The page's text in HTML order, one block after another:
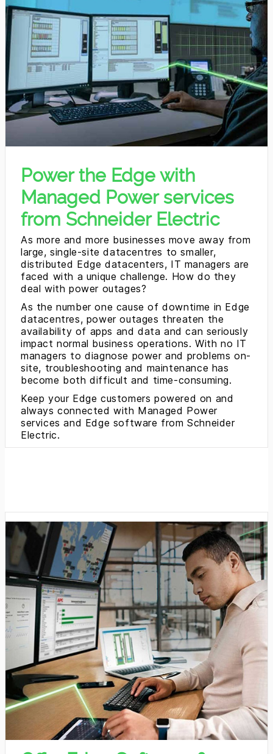
Power the Edge with
Managed Power services
from Schneider Electric
As more and more businesses move away from
large, single-site datacentres to smaller,
distributed Edge datacenters, IT managers are
faced with a unique challenge. How do they
deal with power outages?
As the number one cause of downtime in Edge
datacentres, power outages threaten the
availability of apps and data and can seriously
impact normal business operations. With no IT
managers to diagnose power and problems on-
site, troubleshooting and maintenance has
become both difficult and time-consuming.
Keep your Edge customers powered on and
always connected with Managed Power
services and Edge software from Schneider
Electric.